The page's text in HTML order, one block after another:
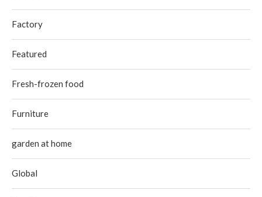
Factory
Featured
Fresh-frozen food
Furniture
garden at home
Global